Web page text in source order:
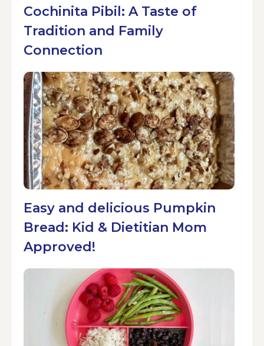
Cochinita Pibil: A Taste of
Tradition and Family
Connection
Easy and delicious Pumpkin
Bread: Kid & Dietitian Mom
Approved!